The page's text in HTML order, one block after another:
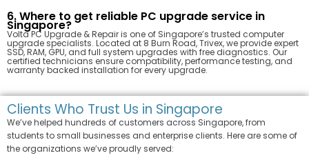
6. Where to get reliable PC upgrade service in
Singapore?
Volta PC Upgrade & Repair is one of Singapore’s trusted computer
upgrade specialists. Located at 8 Burn Road, Trivex, we provide expert
SSD, RAM, GPU, and full system upgrades with free diagnostics. Our
certified technicians ensure compatibility, performance testing, and
warranty backed installation for every upgrade.
Clients Who Trust Us in Singapore
We’ve helped hundreds of customers across Singapore, from
students to small businesses and enterprise clients. Here are some of
the organizations we’ve proudly served: